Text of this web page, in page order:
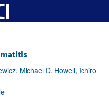
Michael D. Howell, Ichiro